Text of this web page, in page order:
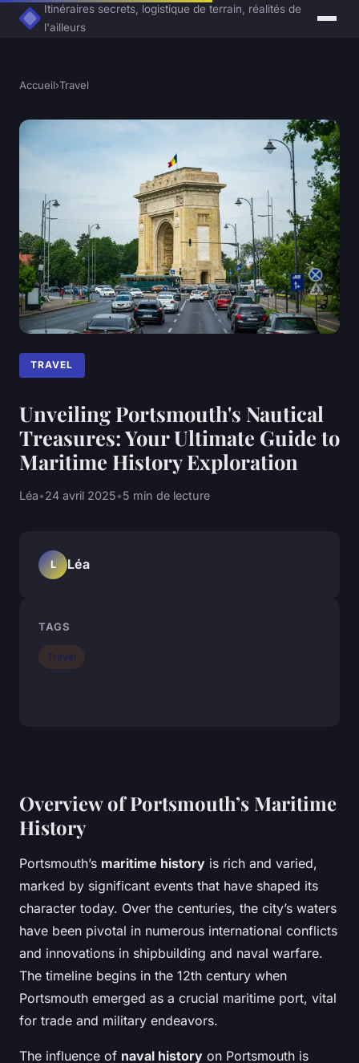
Itinéraires secrets, logistique de terrain, réalités de
l'ailleurs
Accueil›Travel
TRAVEL
Unveiling Portsmouth's Nautical
Treasures: Your Ultimate Guide to
Maritime History Exploration
Léa•24 avril 2025•5 min de lecture
Overview of Portsmouth’s Maritime
History
Portsmouth’s maritime history is rich and varied,
marked by significant events that have shaped its
character today. Over the centuries, the city’s waters
have been pivotal in numerous international conflicts
and innovations in shipbuilding and naval warfare.
The timeline begins in the 12th century when
Portsmouth emerged as a crucial maritime port, vital
for trade and military endeavors.
The influence of naval history on Portsmouth is
L Léa
TAGS
Travel